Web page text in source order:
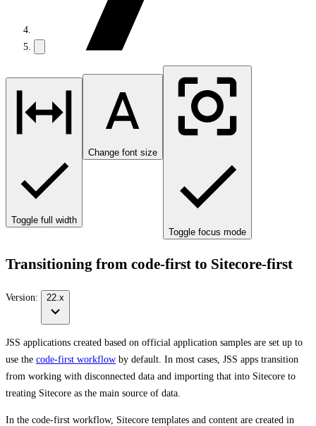
Toggle full width
Change font size
Toggle focus mode
Transitioning from code-first to Sitecore-first
Version: 22.x
JSS applications created based on official application samples are set up to
use the code-first workflow by default. In most cases, JSS apps transition
from working with disconnected data and importing that into Sitecore to
treating Sitecore as the main source of data.
In the code-first workflow, Sitecore templates and content are created in